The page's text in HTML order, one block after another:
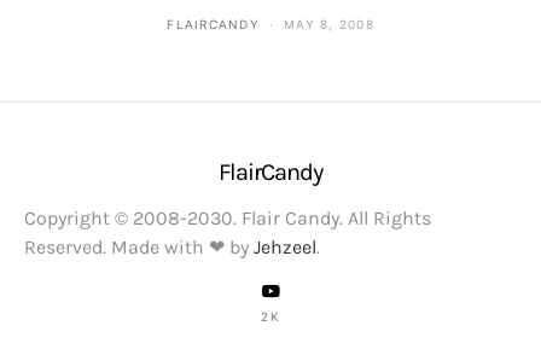
FLAIRCANDY MAY 8, 2008
FlairCandy
Copyright © 2008-2030. Flair Candy. All Rights
Reserved. Made with ❤ by Jehzeel.
2K